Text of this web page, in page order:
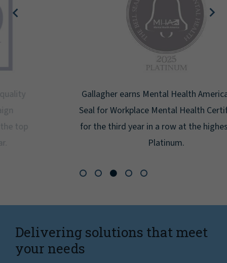
Gallagher earns Mental Health America's Bell
Seal for Workplace Mental Health Certification
for the third year in a row at the highest level:
Delivering solutions that meet
your needs